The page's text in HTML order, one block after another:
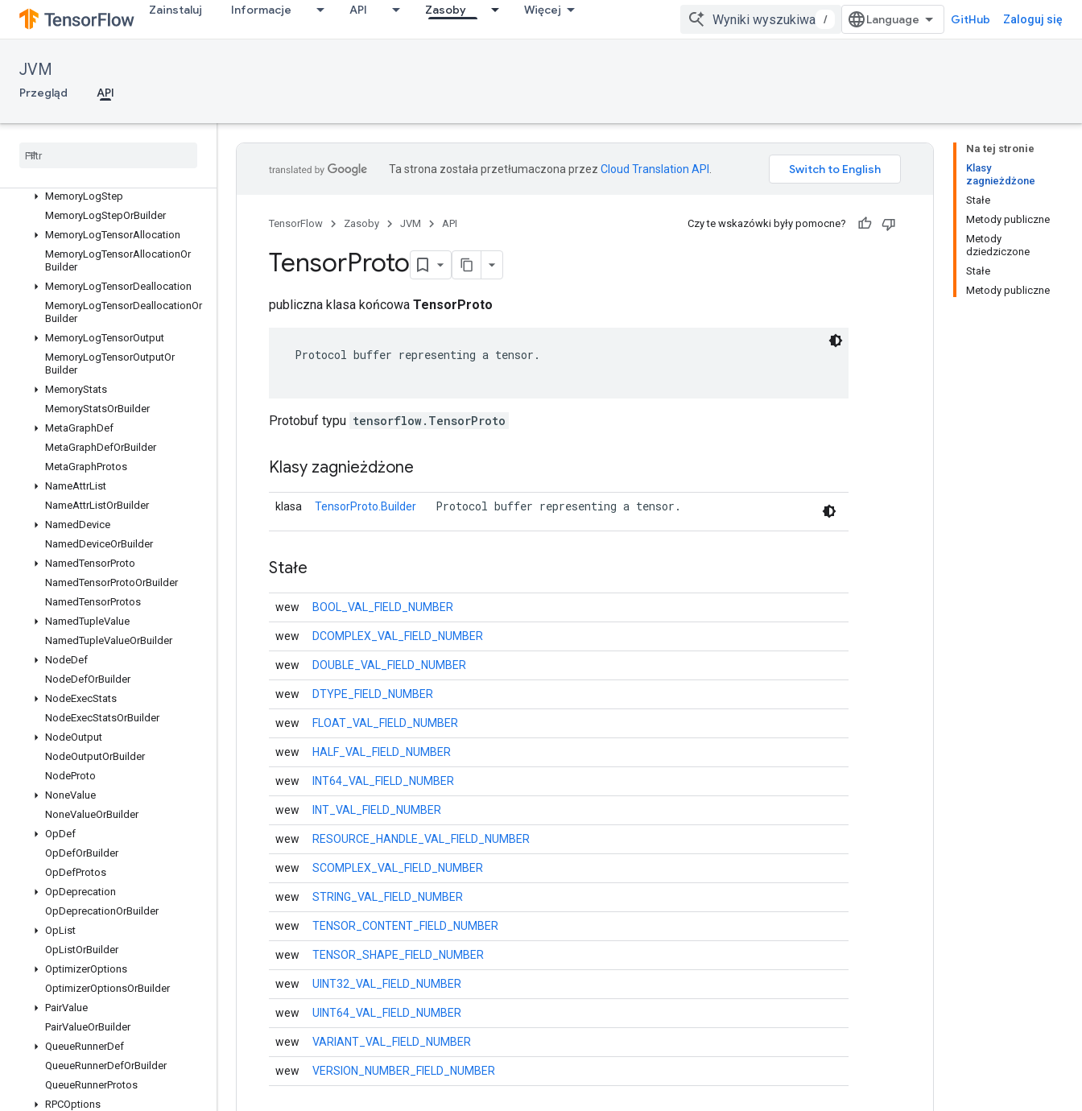
Zainstaluj Informacje API Zasoby Więcej
/ GitHub Zaloguj się
JVM
Przegląd API
ListValueOrBuilder
LogMemoryProtos
MemoryLogRawAllocation
Builder
MemoryLogStep
MemoryLogStepOrBuilder
MemoryLogTensorAllocation
MemoryLogTensorAllocationOr
Builder
MemoryLogTensorDeallocation
MemoryLogTensorDeallocationOr
Builder
MemoryLogTensorOutput
MemoryLogTensorOutputOr
Builder
MemoryStats
MemoryStatsOrBuilder
MetaGraphDef
MetaGraphDefOrBuilder
MetaGraphProtos
NameAttrList
NameAttrListOrBuilder
NamedDevice
NamedDeviceOrBuilder
NamedTensorProto
NamedTensorProtoOrBuilder
NamedTensorProtos
NamedTupleValue
NamedTupleValueOrBuilder
NodeDef
NodeDefOrBuilder
NodeExecStats
NodeExecStatsOrBuilder
NodeOutput
NodeOutputOrBuilder
NodeProto
NoneValue
NoneValueOrBuilder
OpDef
OpDefOrBuilder
OpDefProtos
OpDeprecation
OpDeprecationOrBuilder
OpList
OpListOrBuilder
OptimizerOptions
OptimizerOptionsOrBuilder
PairValue
PairValueOrBuilder
QueueRunnerDef
QueueRunnerDefOrBuilder
QueueRunnerProtos
RPCOptions
Na tej stronie
Klasy
zagnieżdżone
Stałe
Metody publiczne
Metody
dziedziczone
Stałe
Metody publiczne
Ta strona została przetłumaczona przez Cloud Translation API
TensorFlow Zasoby JVM API Czy te wskazówki były pomocne?
TensorProto
publiczna klasa końcowa TensorProto
Protocol buffer representing a tensor.
Protobuf typu tensorflow.TensorProto
Klasy zagnieżdżone
klasa TensorProto.Builder Protocol buffer representing a tensor.
Stałe
wew BOOL_VAL_FIELD_NUMBER
wew DCOMPLEX_VAL_FIELD_NUMBER
wew DOUBLE_VAL_FIELD_NUMBER
wew DTYPE_FIELD_NUMBER
wew FLOAT_VAL_FIELD_NUMBER
wew HALF_VAL_FIELD_NUMBER
wew INT64_VAL_FIELD_NUMBER
wew INT_VAL_FIELD_NUMBER
wew RESOURCE_HANDLE_VAL_FIELD_NUMBER
wew SCOMPLEX_VAL_FIELD_NUMBER
wew STRING_VAL_FIELD_NUMBER
wew TENSOR_CONTENT_FIELD_NUMBER
wew TENSOR_SHAPE_FIELD_NUMBER
wew UINT32_VAL_FIELD_NUMBER
wew UINT64_VAL_FIELD_NUMBER
wew VARIANT_VAL_FIELD_NUMBER
wew VERSION_NUMBER_FIELD_NUMBER